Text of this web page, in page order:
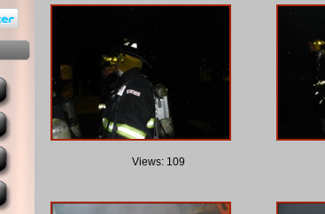
Views: 109